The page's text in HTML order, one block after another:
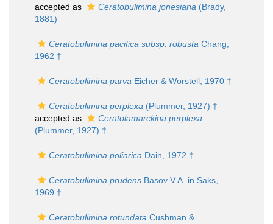
accepted as
Ceratobulimina jonesiana (Brady,
1881)
Ceratobulimina pacifica subsp. robusta Chang,
1962 †
Ceratobulimina parva Eicher & Worstell, 1970 †
Ceratobulimina perplexa (Plummer, 1927) †
accepted as
Ceratolamarckina perplexa
(Plummer, 1927) †
Ceratobulimina poliarica Dain, 1972 †
Ceratobulimina prudens Basov V.A. in Saks,
1969 †
Ceratobulimina rotundata Cushman &